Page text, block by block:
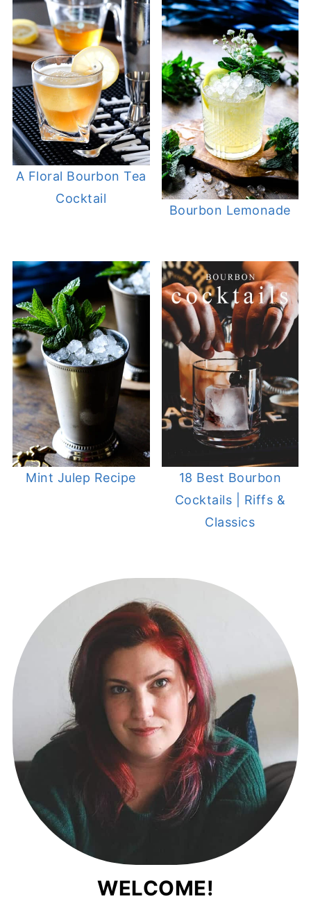
A Floral Bourbon Tea
Cocktail
Bourbon Lemonade
Mint Julep Recipe
18 Best Bourbon
Cocktails | Riffs &
Classics
WELCOME!